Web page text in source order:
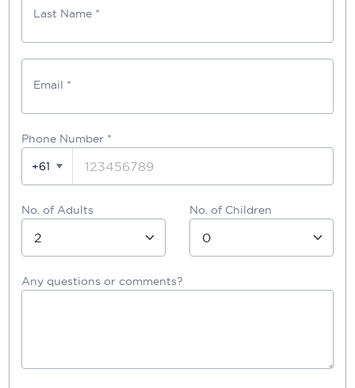
Last Name *
Email *
Phone Number *
+61
No. of Adults No. of Children
Any questions or comments?